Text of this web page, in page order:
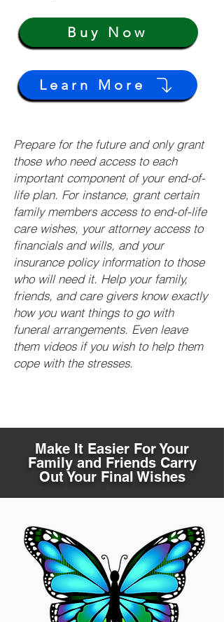
Buy Now
Learn More
Prepare for the future and only grant
those who need access to each
important component of your end-of-
life plan. For instance, grant certain
family members access to end-of-life
care wishes, your attorney access to
financials and wills, and your
insurance policy information to those
who will need it. Help your family,
friends, and care givers know exactly
how you want things to go with
funeral arrangements. Even leave
them videos if you wish to help them
cope with the stresses.
Make It Easier For Your
Family and Friends Carry
Out Your Final Wishes